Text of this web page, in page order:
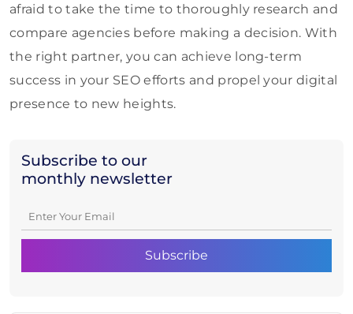
Subscribe to our
monthly newsletter
afraid to take the time to thoroughly research and
compare agencies before making a decision. With
the right partner, you can achieve long-term
success in your SEO efforts and propel your digital
presence to new heights.